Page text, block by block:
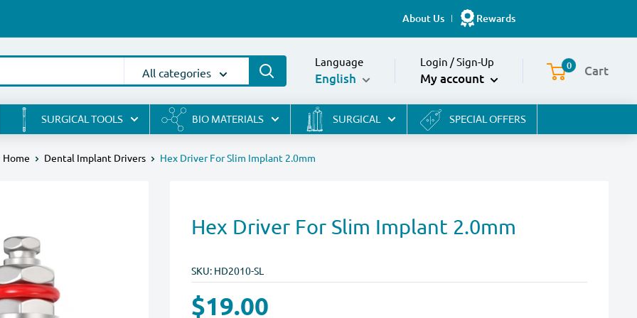
About Us Rewards
All categories
Language
English
Login /Sign-Up
My account
0 Cart
SURGICAL TOOLS BIO MATERIALS SURGICAL SPECIAL OFFERS
Home Dental Implant Drivers Hex Driver For Slim Implant 2.0mm
Hex Driver For Slim Implant 2.0mm
SKU: HD2010-SL
$19.00